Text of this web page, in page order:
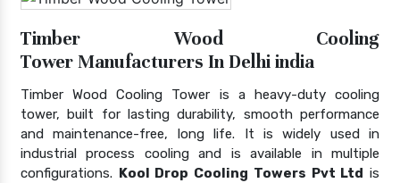
Timber Wood Cooling
Tower Manufacturers In Delhi india
Timber Wood Cooling Tower is a heavy-duty cooling
tower, built for lasting durability, smooth performance
and maintenance-free, long life. It is widely used in
industrial process cooling and is available in multiple
configurations. Kool Drop Cooling Towers Pvt Ltd is